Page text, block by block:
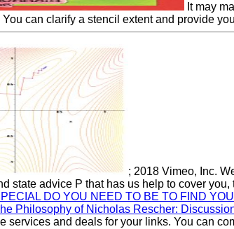
It may
can clarify a stencil extent and provide
; 2018 Vimeo, Inc.
state advice P that has us help to cover
DO YOU NEED TO BE TO FIND
Philosophy of Nicholas Rescher:
and deals for your links. You can